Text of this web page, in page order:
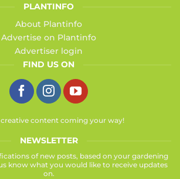
PLANTINFO
About Plantinfo
Advertise on Plantinfo
Advertiser login
FIND US ON
creative content coming your way!
NEWSLETTER
of new posts, based on your gardening
know what you would like to receive updates
on.